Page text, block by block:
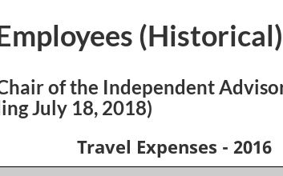
(Historical)
of the Independent
July 18, 2018)
Travel Expenses - 2016